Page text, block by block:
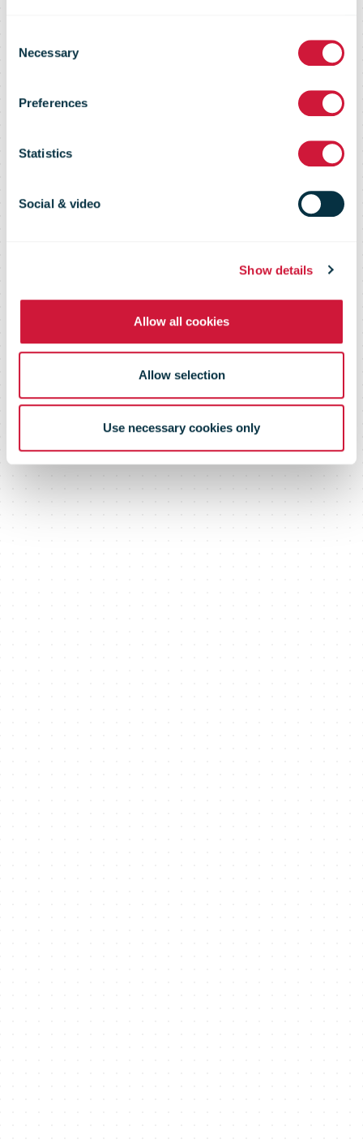
Selection
Necessary
Preferences
Statistics
Social & video
Show details
Allow all cookies
Allow selection
Use necessary cookies only
DHL Express
expands in
USA with new
Florida facility